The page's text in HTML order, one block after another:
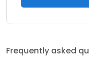
Frequently asked